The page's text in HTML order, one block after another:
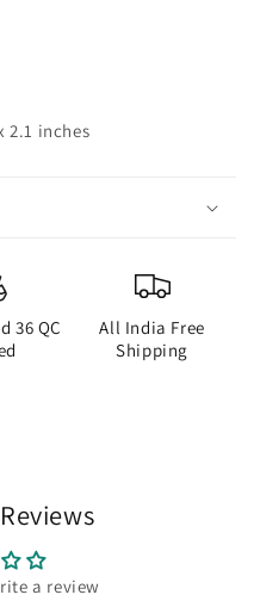
2.1 inches
36 QC
All India Free
Shipping
a review